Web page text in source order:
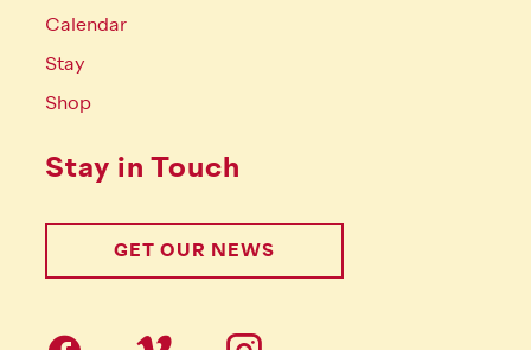
Calendar
Stay
Shop
Stay in Touch
GET OUR NEWS